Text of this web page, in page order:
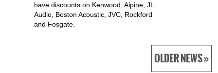
have discounts on Kenwood, Alpine, JL
Audio, Boston Acoustic, JVC, Rockford
and Fosgate.
OLDER NEWS »